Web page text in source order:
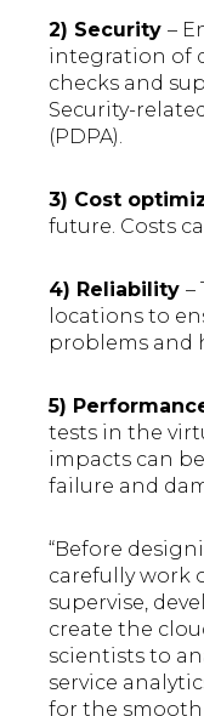
2) Security –
integration of
checks and
Security-
(PDPA).
3) Cost
future. Costs
4) Reliability –
locations to
problems and
5)
tests in the
impacts can
failure and
“Before
carefully work
supervise,
create the
scientists to
service
for the